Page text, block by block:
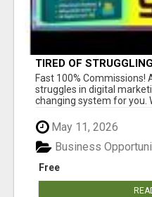
TIRED OF
AND INCOME ONLINE?
Fast 100% Commissions!
struggles in digital
changing system for you.
May 11, 2026
Free
Business